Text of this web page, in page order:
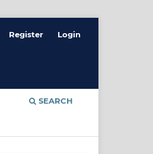
SEARCH
Register Login